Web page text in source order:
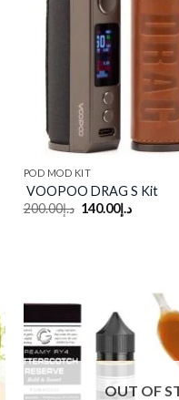
POD MOD KIT
VOOPOO DRAG S Kit
د.إ200.00
Originalد.إ140.00
Current
OUT OF